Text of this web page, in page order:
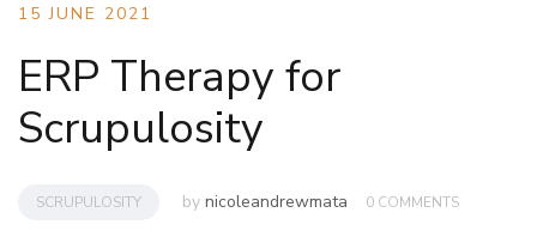
15 JUNE 2021
ERP Therapy for
Scrupulosity
SCRUPULOSITY by nicoleandrewmata 0 COMMENTS